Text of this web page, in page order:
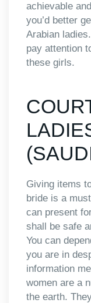
achievable
you’d better
Arabian
pay attention
these girls.
Giving items
bride is a
can present
shall be safe
You can
you are in
information
women are a
the earth.